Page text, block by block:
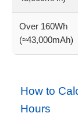
Over 160Wh
(≈43,000mAh)
How to
Hours